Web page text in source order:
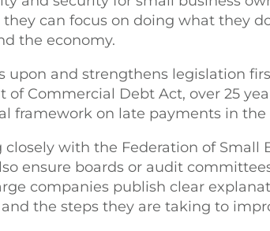
they can focus on doing what they
the economy.
upon and strengthens legislation
of Commercial Debt Act, over 25
framework on late payments in the
with the Federation of Small
ensure boards or audit
companies publish clear
the steps they are taking to